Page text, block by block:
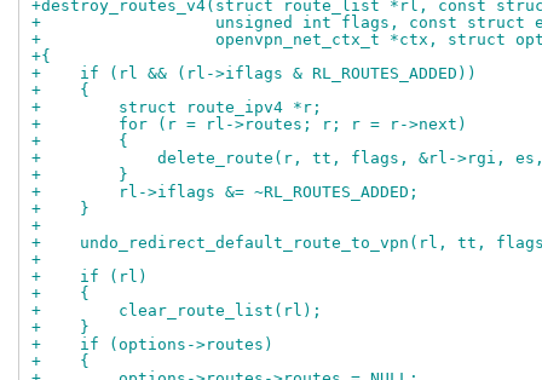
+destroy_routes_v4(struct route_list *rl, const
+                  unsigned int flags, const struct
+                  openvpn_net_ctx_t *ctx, struct
+{
+    if (rl && (rl->iflags & RL_ROUTES_ADDED))
+    {
+        struct route_ipv4 *r;
+        for (r = rl->routes; r; r = r->next)
+        {
+            delete_route(r, tt, flags, &rl->rgi,
+        }
+        rl->iflags &= ~RL_ROUTES_ADDED;
+    }
+
+    undo_redirect_default_route_to_vpn(rl, tt,
+
+    if (rl)
+    {
+        clear_route_list(rl);
+    }
+    if (options->routes)
+    {